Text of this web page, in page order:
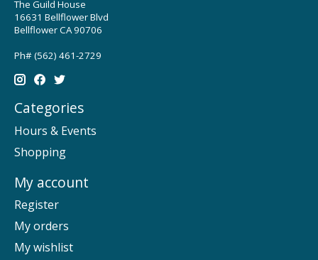
The Guild House
16631 Bellflower Blvd
Bellflower CA 90706
Ph# (562) 461-2729
Categories
Hours & Events
Shopping
My account
Register
My orders
My wishlist